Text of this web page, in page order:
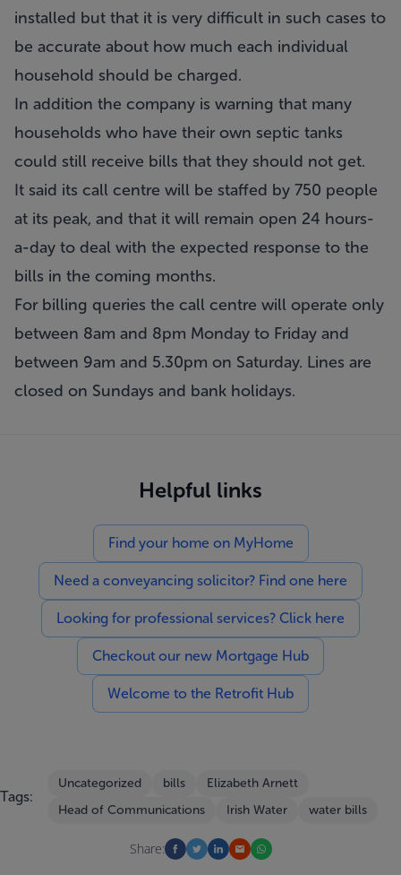
installed but that it is very difficult in such cases to
be accurate about how much each individual
household should be charged.
In addition the company is warning that many
households who have their own septic tanks
could still receive bills that they should not get.
It said its call centre will be staffed by 750 people
at its peak, and that it will remain open 24 hours-
a-day to deal with the expected response to the
bills in the coming months.
For billing queries the call centre will operate only
between 8am and 8pm Monday to Friday and
between 9am and 5.30pm on Saturday. Lines are
closed on Sundays and bank holidays.
Helpful links
Find your home on MyHome
Need a conveyancing solicitor? Find one here
Looking for professional services? Click here
Checkout our new Mortgage Hub
Welcome to the Retrofit Hub
Tags:
Uncategorized bills
Elizabeth Arnett
Head of Communications
Irish Water water bills
Share: